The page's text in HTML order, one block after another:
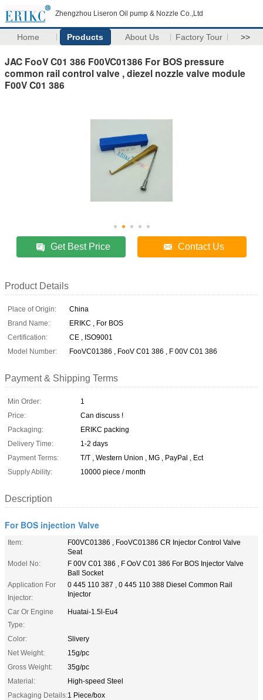
Zhengzhou Liseron Oil pump & Nozzle Co.,Ltd
Home Products About Us Factory Tour >>
JAC FooV C01 386 F00VC01386 For BOS pressure
common rail control valve , diezel nozzle valve module
F00V C01 386
Get Best Price Contact Us
Product Details
Place of Origin:
China
Brand Name:
ERIKC , For BOS
Certification:
CE , ISO9001
Model Number:
FooVC01386 , FooV C01 386 , F 00V C01 386
Payment & Shipping Terms
Min Order:
1
Price:
Can discuss !
Packaging:
ERIKC packing
Delivery Time:
1-2 days
Payment Terms:
T/T , Western Union , MG , PayPal , Ect
Supply Ability:
10000 piece / month
Description
For BOS injection Valve
Item:
F00VC01386 , FooVC01386 CR Injector Control Valve
Seat
Model No:
F 00V C01 386 , F OoV C01 386 For BOS Injector Valve
Ball Socket
Application For
Injector:
0 445 110 387 , 0 445 110 388 Diesel Common Rail
Injector
Car Or Engine
Type:
Huatai-1.5l-Eu4
Color:
Slivery
Net Weight:
15g/pc
Gross Weight:
35g/pc
Material:
High-speed Steel
Packaging Details:1 Piece/box